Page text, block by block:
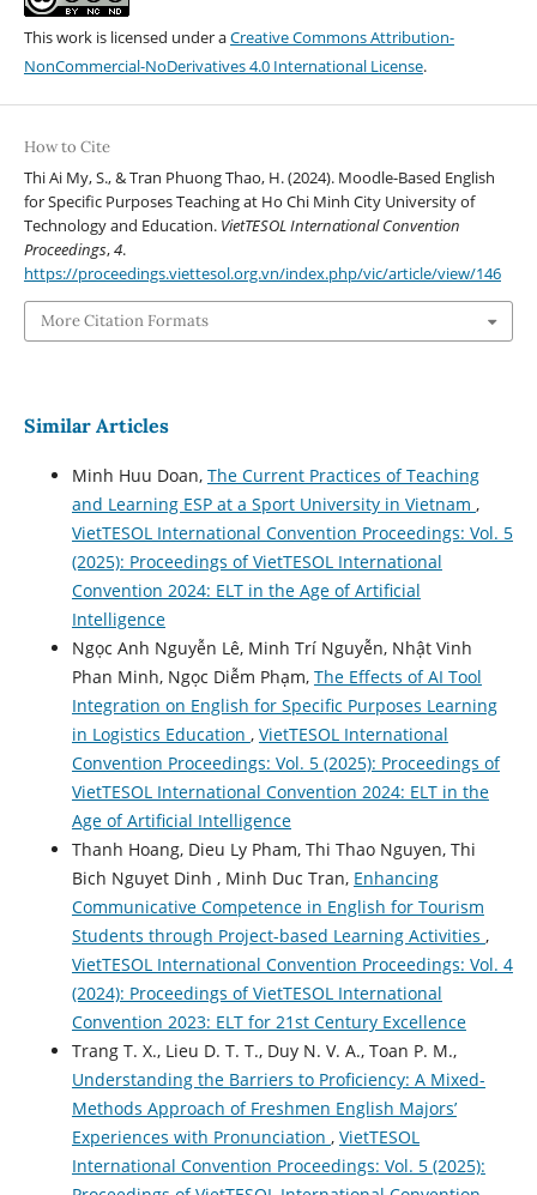
This work is licensed under aCreative Commons Attribution-
NonCommercial-NoDerivatives 4.0 International License.
How to Cite
Thi Ai My, S., & Tran Phuong Thao, H. (2024). Moodle-Based English
for Specific Purposes Teaching at Ho Chi Minh City University of
Technology and Education. VietTESOL International Convention
Proceedings,4.
https://proceedings.viettesol.org.vn/index.php/vic/article/view/146
More Citation Formats
Similar Articles
Minh Huu Doan, The Current Practices of Teaching
and Learning ESP at a Sport University in Vietnam ,
VietTESOL International Convention Proceedings: Vol. 5
(2025): Proceedings of VietTESOL International
Convention 2024: ELT in the Age of Artificial
Intelligence
Ngọc Anh Nguyễn Lê, Minh Trí Nguyễn, Nhật Vinh
Phan Minh, Ngọc Diễm Phạm, The Effects of AI Tool
Integration on English for Specific Purposes Learning
in Logistics Education , VietTESOL International
Convention Proceedings: Vol. 5 (2025): Proceedings of
VietTESOL International Convention 2024: ELT in the
Age of Artificial Intelligence
Thanh Hoang, Dieu Ly Pham, Thi Thao Nguyen, Thi
Bich Nguyet Dinh , Minh Duc Tran, Enhancing
Communicative Competence in English for Tourism
Students through Project-based Learning Activities ,
VietTESOL International Convention Proceedings: Vol. 4
(2024): Proceedings of VietTESOL International
Convention 2023: ELT for 21st Century Excellence
Trang T. X., Lieu D. T. T., Duy N. V. A., Toan P. M.,
Understanding the Barriers to Proficiency: A Mixed-
Methods Approach of Freshmen English Majors’
Experiences with Pronunciation , VietTESOL
International Convention Proceedings: Vol. 5 (2025):